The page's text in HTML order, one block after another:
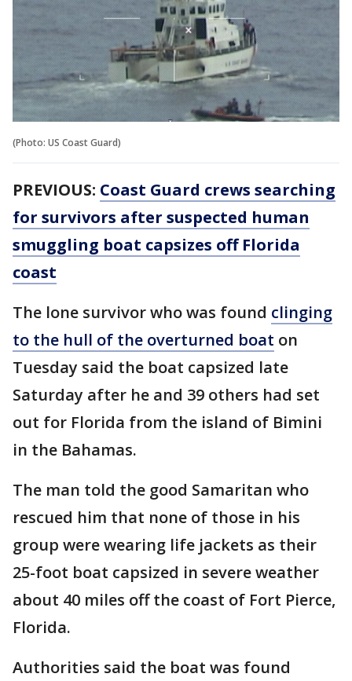
(Photo: US Coast Guard)
PREVIOUS: Coast Guard crews searching
for survivors after suspected human
smuggling boat capsizes off Florida
coast
The lone survivor who was found clinging
to the hull of the overturned boat on
Tuesday said the boat capsized late
Saturday after he and 39 others had set
out for Florida from the island of Bimini
in the Bahamas.
The man told the good Samaritan who
rescued him that none of those in his
group were wearing life jackets as their
25-foot boat capsized in severe weather
about 40 miles off the coast of Fort Pierce,
Florida.
Authorities said the boat was found